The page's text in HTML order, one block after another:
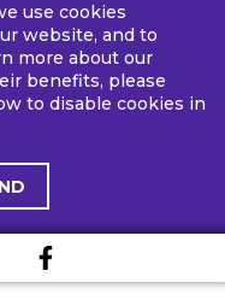
use cookies
website, and to
more about our
benefits, please
to disable cookies in